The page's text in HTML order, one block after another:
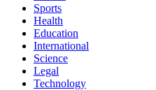
Sports
Health
Education
International
Science
Legal
Technology